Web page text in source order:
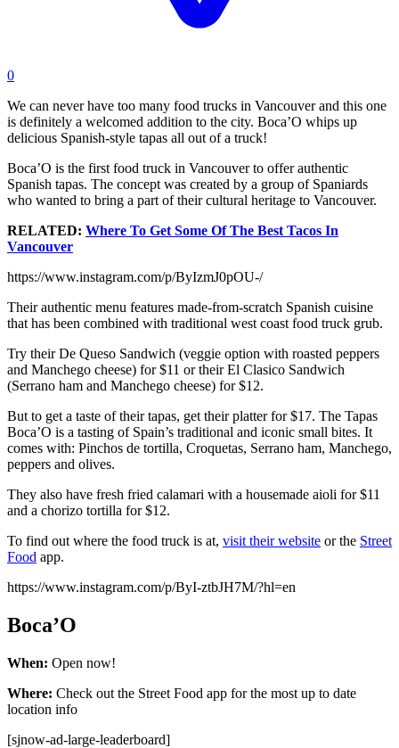
0
We can never have too many food trucks in Vancouver and this one
is definitely a welcomed addition to the city. Boca’O whips up
delicious Spanish-style tapas all out of a truck!
Boca’O is the first food truck in Vancouver to offer authentic
Spanish tapas. The concept was created by a group of Spaniards
who wanted to bring a part of their cultural heritage to Vancouver.
RELATED: Where To Get Some Of The Best Tacos In
Vancouver
https://www.instagram.com/p/ByIzmJ0pOU-/
Their authentic menu features made-from-scratch Spanish cuisine
that has been combined with traditional west coast food truck grub.
Try their De Queso Sandwich (veggie option with roasted peppers
and Manchego cheese) for $11 or their El Clasico Sandwich
(Serrano ham and Manchego cheese) for $12.
But to get a taste of their tapas, get their platter for $17. The Tapas
Boca’O is a tasting of Spain’s traditional and iconic small bites. It
comes with: Pinchos de tortilla, Croquetas, Serrano ham, Manchego,
peppers and olives.
They also have fresh fried calamari with a housemade aioli for $11
and a chorizo tortilla for $12.
To find out where the food truck is at, visit their website or the Street
Food app.
https://www.instagram.com/p/ByI-ztbJH7M/?hl=en
Boca’O
When: Open now!
Where: Check out the Street Food app for the most up to date
location info
[sjnow-ad-large-leaderboard]